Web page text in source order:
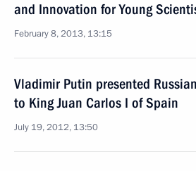
and Innovation for Young
February 8, 2013, 13:15
Vladimir Putin presented
to King Juan Carlos I of Spain
July 19, 2012, 13:50